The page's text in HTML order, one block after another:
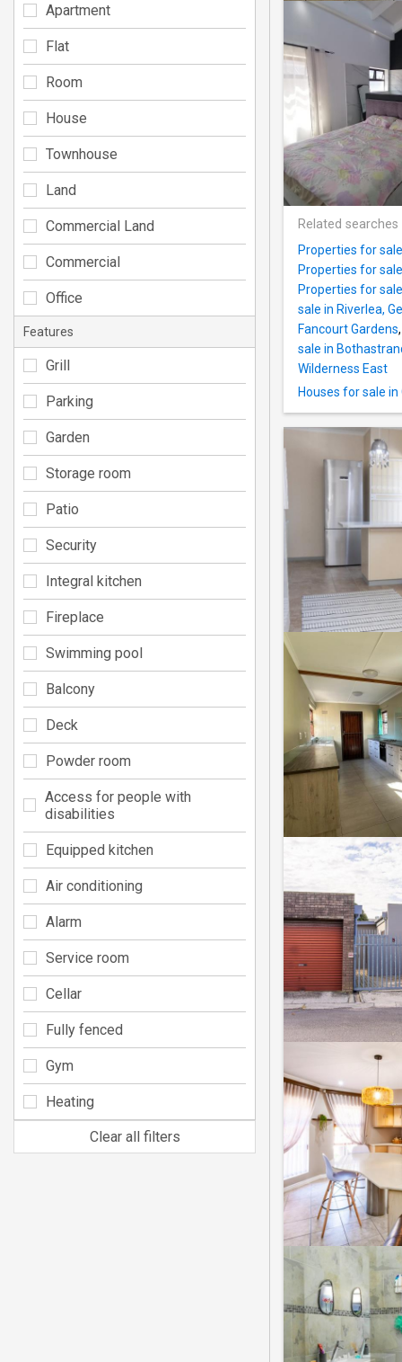
Related searches
Properties for
Properties for
Properties for
sale in Riverlea,
Fancourt Gardens,
sale in
Wilderness East
Houses for sale
Apartment
Flat
Room
House
Townhouse
Land
Commercial Land
Commercial
Office
Features
Grill
Parking
Garden
Storage room
Patio
Security
Integral kitchen
Fireplace
Swimming pool
Balcony
Deck
Powder room
Access for people with
disabilities
Equipped kitchen
Air conditioning
Alarm
Service room
Cellar
Fully fenced
Gym
Heating
Clear all filters